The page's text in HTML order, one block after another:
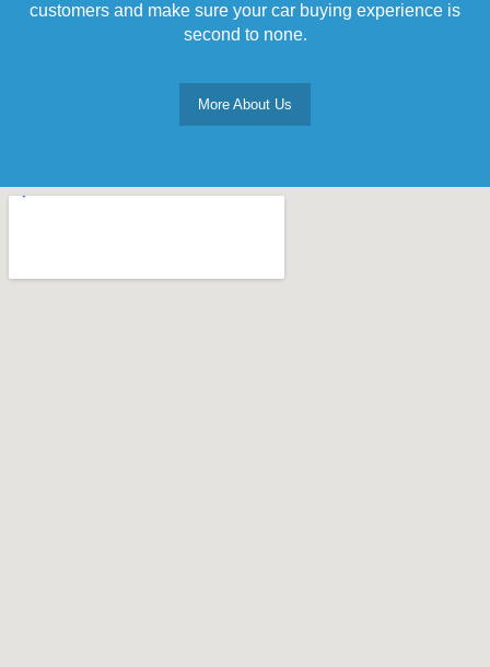
customers and make sure your car buying experience is
second to none.
More About Us